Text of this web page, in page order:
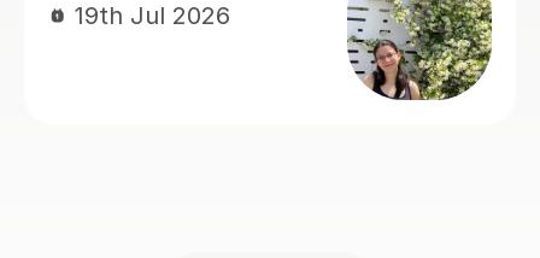
16th Jul 2026